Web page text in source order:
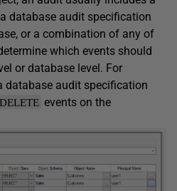
database audit specification
or a combination of any of
which events should
or database level. For
database audit specification
DELETE events on the